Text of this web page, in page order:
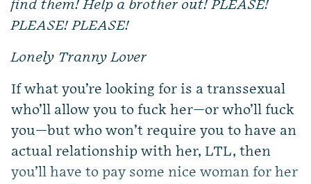
find them! Help a brother out! PLEASE!
PLEASE! PLEASE!
Lonely Tranny Lover
If what you’re looking for is a transsexual
who’ll allow you to fuck her—or who’ll fuck
you—but who won’t require you to have an
actual relationship with her, LTL, then
you’ll have to pay some nice woman for her